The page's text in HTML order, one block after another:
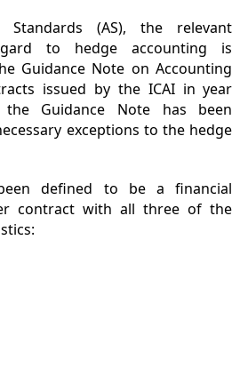
Standards (AS), the relevant
to hedge accounting is
Guidance Note on Accounting
issued by the ICAI in year
the Guidance Note has been
exceptions to the hedge
defined to be a financial
contract with all three of the